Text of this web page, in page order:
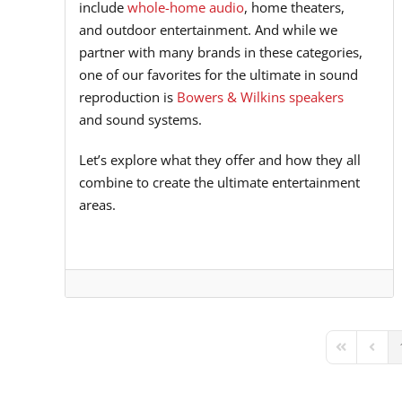
include whole-home audio, home theaters,
and outdoor entertainment. And while we
partner with many brands in these categories,
one of our favorites for the ultimate in sound
reproduction is Bowers & Wilkins speakers
and sound systems.
Let’s explore what they offer and how they all
combine to create the ultimate entertainment
areas.
First Page